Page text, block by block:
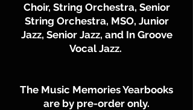
Choir, String Orchestra, Senior
String Orchestra, MSO, Junior
Jazz, Senior Jazz, and In Groove
Vocal Jazz.
The Music Memories Yearbooks
are by pre-order only.